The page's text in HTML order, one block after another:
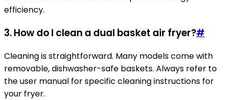
efficiency.
3. How do I clean a dual basket air fryer?#
Cleaning is straightforward. Many models come with
removable, dishwasher-safe baskets. Always refer to
the user manual for specific cleaning instructions for
your fryer.